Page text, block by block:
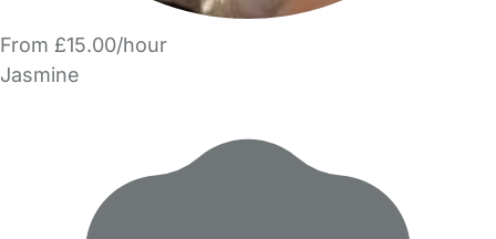
From £15.00/hour
Jasmine